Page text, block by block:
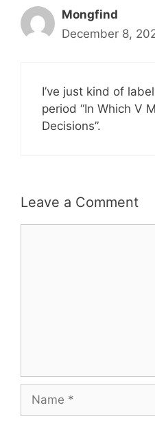
Mongfind
December 8,
I’ve just kind of
period “In Which V
Decisions”.
Leave a Comment
Name